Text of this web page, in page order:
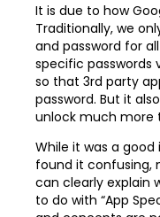
It is due to how
Traditionally, we
and password for
specific passwords
so that 3rd party
password. But it
unlock much more
While it was a
found it confusing,
can clearly explain
to do with “App